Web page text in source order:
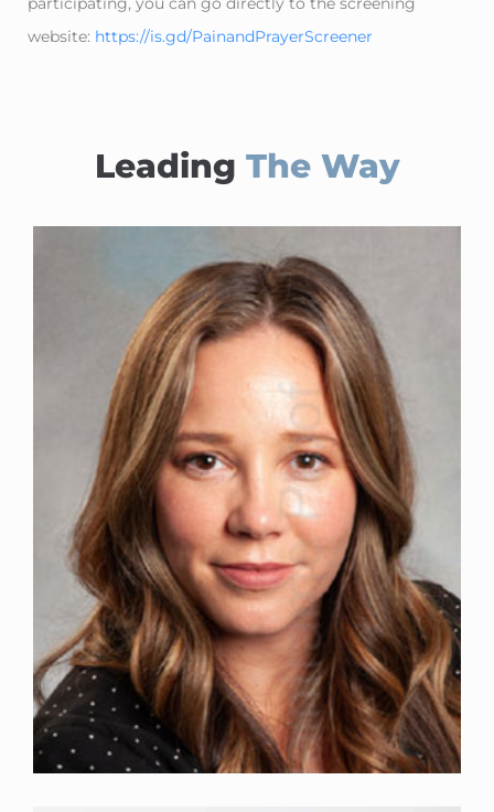
website: https://is.gd/PainandPrayerScreener
Leading The Way